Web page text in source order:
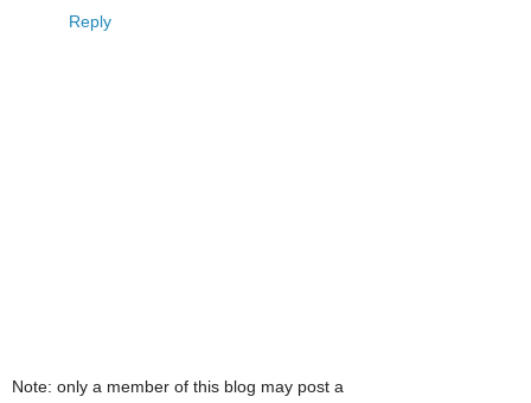
Reply
Note: only a member of this blog may post a